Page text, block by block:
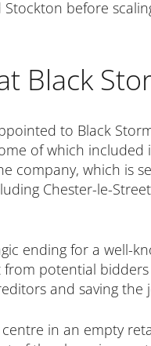
before
Black
to Black
of which
company, which is
Chester-le-
ending for a
potential
and saving the
in an empty